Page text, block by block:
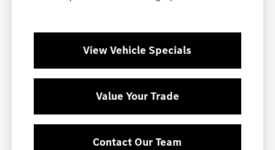
View Vehicle Specials
Value Your Trade
Contact Our Team